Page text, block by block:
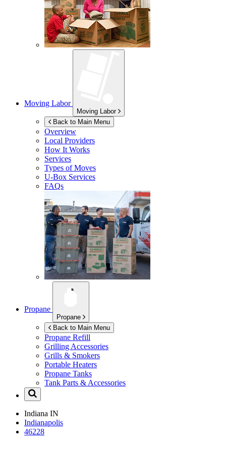
Moving Labor
Moving Labor
Back to Main Menu
Overview
Local Providers
How It Works
Services
Types of Moves
U-Box Services
FAQs
Propane
Propane
Back to Main Menu
Propane Refill
Grilling Accessories
Grills & Smokers
Portable Heaters
Propane Tanks
Tank Parts & Accessories
Indiana IN
Indianapolis
46228